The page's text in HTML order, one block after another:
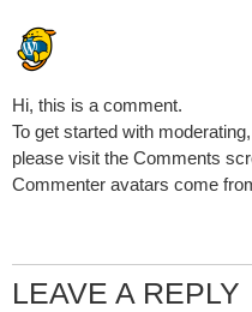
Hi, this is a comment.
To get started with
please visit the Comments
Commenter avatars come
LEAVE A REPLY